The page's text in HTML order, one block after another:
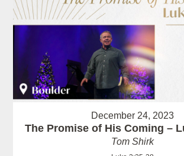
December 24, 2023
The Promise of His Coming –
Tom Shirk